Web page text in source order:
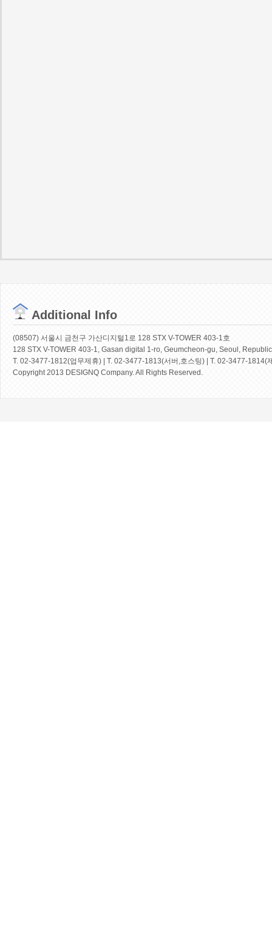
Additional Info
(08507) 서울시 금천구 가산디지털1로 128 STX V-TOWER 403-1호
128 STX V-TOWER 403-1, Gasan digital 1-ro, Geumcheon-gu, Seoul,
T. 02-3477-1812(업무제휴) | T. 02-3477-1813(서버,호스팅) | T. 02-3477-1814(
Copyright 2013 DESIGNQ Company. All Rights Reserved.